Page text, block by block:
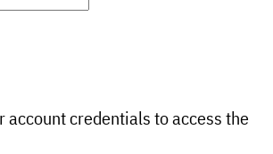
account credentials to access the